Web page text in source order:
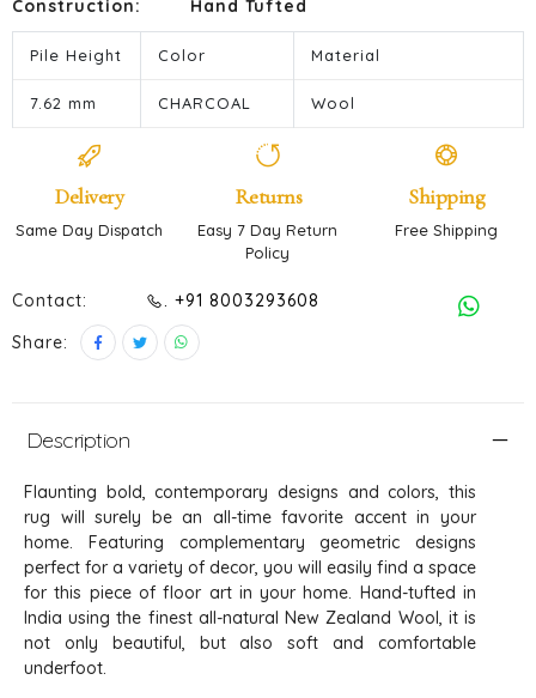
Construction:
Hand Tufted
Pile Height Color Material
7.62 mm CHARCOAL Wool
Delivery
Same Day Dispatch
Returns
Easy 7 Day Return
Policy
Shipping
Free Shipping
Contact:
. +91 8003293608
Share:
Description
Flaunting bold, contemporary designs and colors, this
rug will surely be an all-time favorite accent in your
home. Featuring complementary geometric designs
perfect for a variety of decor, you will easily find a space
for this piece of floor art in your home. Hand-tufted in
India using the finest all-natural New Zealand Wool, it is
not only beautiful, but also soft and comfortable
underfoot.